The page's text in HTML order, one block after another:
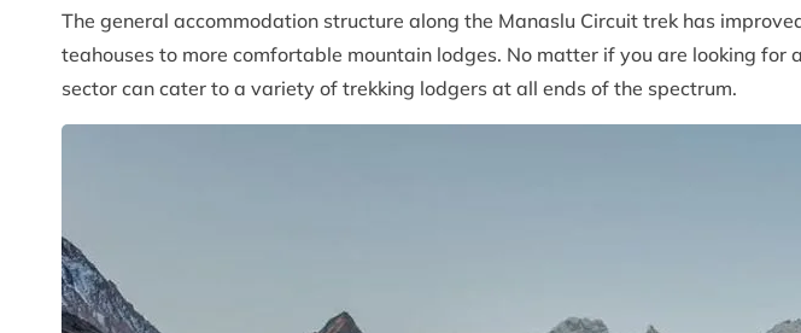
The general accommodation structure along the Manaslu Circuit trek has
teahouses to more comfortable mountain lodges. No matter if you are looking
sector can cater to a variety of trekking lodgers at all ends of the spectrum.